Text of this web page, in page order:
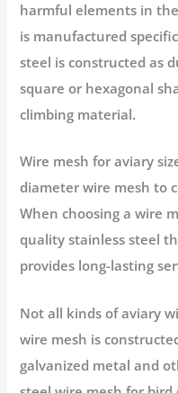
harmful elements in
is manufactured
steel is constructed as
square or hexagonal
climbing material.
Wire mesh for aviary
diameter wire mesh to
When choosing a wire
quality stainless steel
provides long-lasting
Not all kinds of aviary
wire mesh is
galvanized metal and